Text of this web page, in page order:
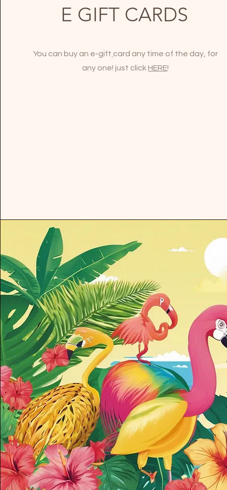
E GIFT CARDS
You can buy an e-gift card any time of the day, for
any one! just click HERE!